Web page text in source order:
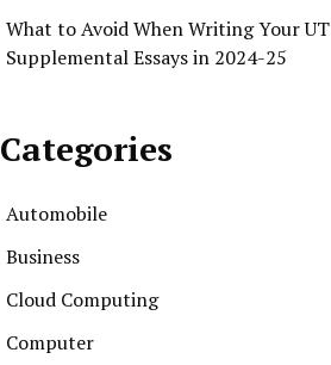
What to Avoid When Writing Your UT
Supplemental Essays in 2024-25
Categories
Automobile
Business
Cloud Computing
Computer